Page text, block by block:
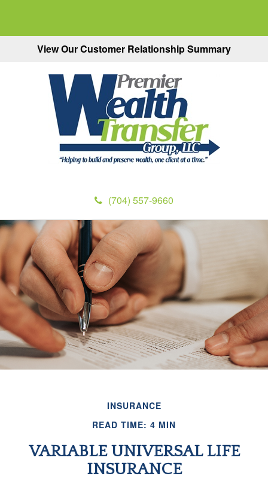
View Our Customer Relationship Summary
(704) 557-9660
INSURANCE
READ TIME: 4 MIN
VARIABLE UNIVERSAL LIFE
INSURANCE